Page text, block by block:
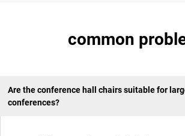
common
Are the conference hall chairs suitable for
conferences?